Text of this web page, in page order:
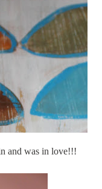
and was in love!!!